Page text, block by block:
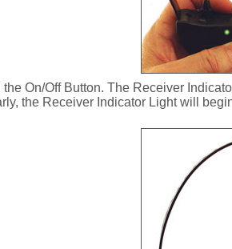
On/Off Button. The Receiver
the Receiver Indicator Light will